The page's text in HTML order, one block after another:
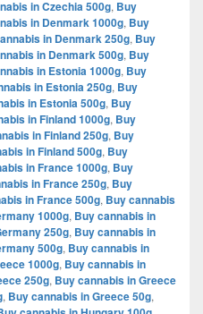
in Czechia 500g, Buy
in Denmark 1000g, Buy
in Denmark 250g, Buy
in Denmark 500g, Buy
in Estonia 1000g, Buy
in Estonia 250g, Buy
in Estonia 500g, Buy
in Finland 1000g, Buy
in Finland 250g, Buy
in Finland 500g, Buy
in France 1000g, Buy
in France 250g, Buy
in France 500g, Buy cannabis
1000g, Buy cannabis in
250g, Buy cannabis in
500g, Buy cannabis in
1000g, Buy cannabis in
250g, Buy cannabis in Greece
, Buy cannabis in Greece 50g,